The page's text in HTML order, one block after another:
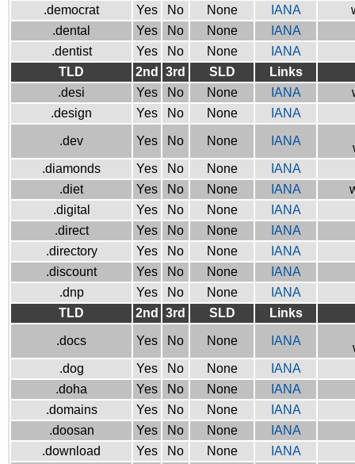
.democrat Yes No None IANA
.dental
Yes No None
IANA
.dentist
Yes No None
IANA
TLD
2nd 3rd SLD
Links
.desi
Yes No None IANA
.design
Yes No None IANA
.dev Yes No None IANA
.diamonds
Yes No None
IANA
.diet
Yes No None IANA
.digital
Yes No None
IANA
.direct
Yes No None
IANA
.directory
Yes No None
IANA
.discount
Yes No None
IANA
.dnp
Yes No None
IANA
TLD
2nd 3rd SLD Links
.docs Yes No None IANA
.dog
Yes No None
IANA
.doha
Yes No None
IANA
.domains
Yes No None
IANA
.doosan
Yes No None
IANA
.download
Yes No None
IANA